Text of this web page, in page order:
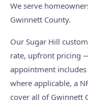
We serve
Gwinnett County.
Our Sugar Hill
rate, upfront pricing
appointment
where applicable, a
cover all of Gwinnett